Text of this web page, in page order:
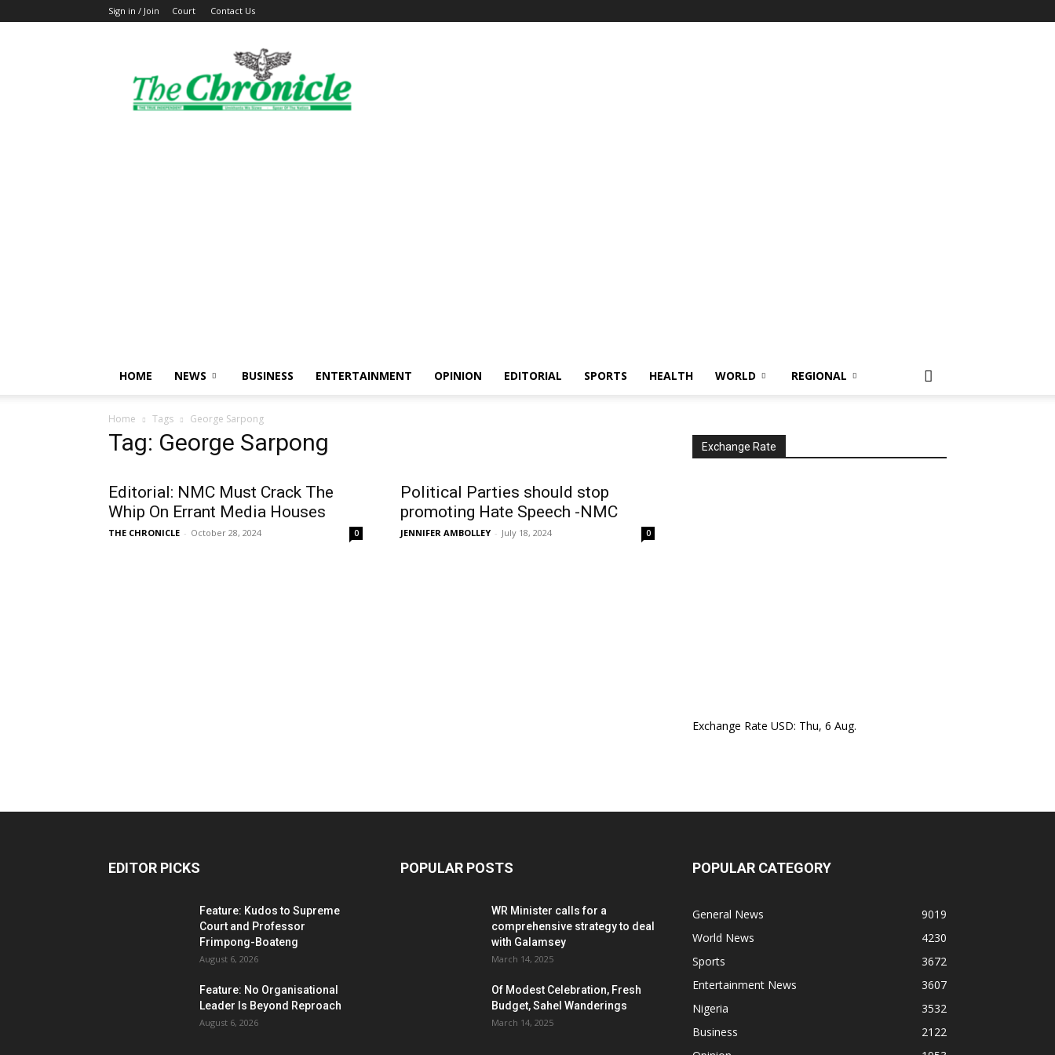
Sign in / Join Court Contact Us
The
Ghanaian
Chronicle
HOME NEWS BUSINESS ENTERTAINMENT OPINION EDITORIAL SPORTS HEALTH WORLD REGIONAL
Home Tags George Sarpong
Tag: George Sarpong
Editorial: NMC Must Crack The
Whip On Errant Media Houses
THE CHRONICLE - October 28, 2024 0
Political Parties should stop
promoting Hate Speech -NMC
JENNIFER AMBOLLEY - July 18, 2024 0
Exchange Rate
Exchange Rate USD: Thu, 6 Aug.
EDITOR PICKS
Feature: Kudos to Supreme
Court and Professor
Frimpong-Boateng
August 6, 2026
Feature: No Organisational
Leader Is Beyond Reproach
August 6, 2026
POPULAR POSTS
WR Minister calls for a
comprehensive strategy to deal
with Galamsey
March 14, 2025
Of Modest Celebration, Fresh
Budget, Sahel Wanderings
March 14, 2025
POPULAR CATEGORY
General News
9019
World News
4230
Sports
3672
Entertainment News
3607
Nigeria
3532
Business
2122